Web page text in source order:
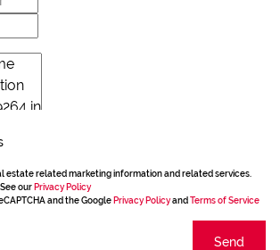
estate related marketing information and related services.
our Privacy Policy
and the Google Privacy Policyand Terms of Service
Send